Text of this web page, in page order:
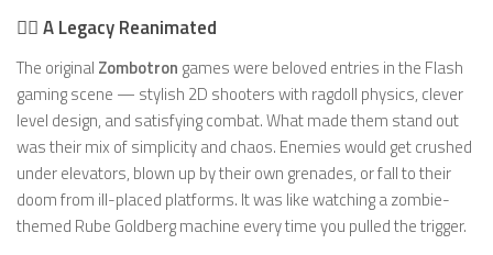
🧟‍♂️ A Legacy Reanimated
The original Zombotron games were beloved entries in the Flash
gaming scene — stylish 2D shooters with ragdoll physics, clever
level design, and satisfying combat. What made them stand out
was their mix of simplicity and chaos. Enemies would get crushed
under elevators, blown up by their own grenades, or fall to their
doom from ill-placed platforms. It was like watching a zombie-
themed Rube Goldberg machine every time you pulled the trigger.